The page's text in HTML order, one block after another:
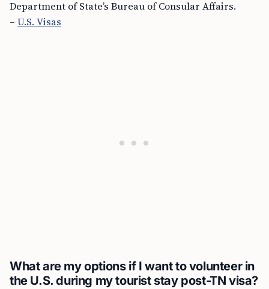
Department of State’s Bureau of Consular Affairs.
– U.S. Visas
What are my options if I want to volunteer in
the U.S. during my tourist stay post-TN visa?